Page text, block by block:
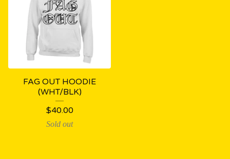
FAG OUT HOODIE
(WHT/BLK)
$40.00
Sold out